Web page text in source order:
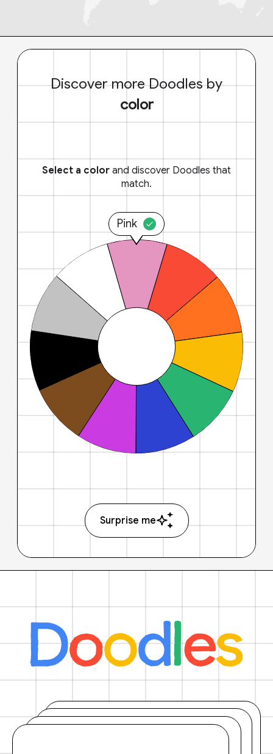
Discover more Doodles by
color
Select a color and discover Doodles that
match.
Pink
Surprise me